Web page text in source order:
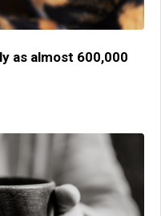
as almost 600,000